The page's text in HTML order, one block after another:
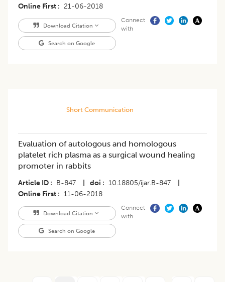
Online First
21-06-2018
Download Citation
Search on Google
Connect
with
Short Communication
Evaluation of autologous and homologous
platelet rich plasma as a surgical wound healing
promoter in rabbits
Article ID B-847 doi 10.18805/ijar.B-847
Online First
11-06-2018
Download Citation
Search on Google
Connect
with